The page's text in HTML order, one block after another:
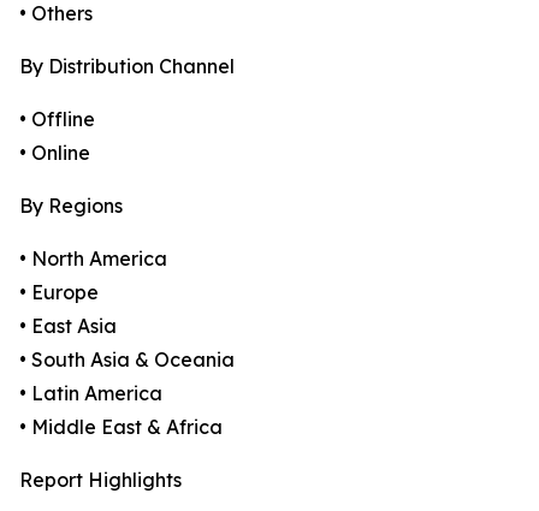
• Others
By Distribution Channel
• Offline
• Online
By Regions
• North America
• Europe
• East Asia
• South Asia & Oceania
• Latin America
• Middle East & Africa
Report Highlights